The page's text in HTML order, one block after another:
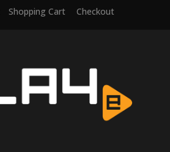
Shopping Cart Checkout